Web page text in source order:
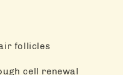
follicles
cell renewal